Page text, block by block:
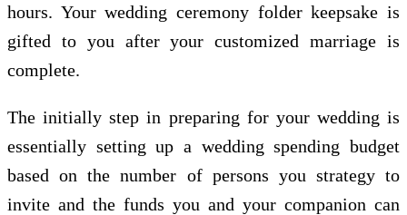
hours. Your wedding ceremony folder keepsake is
gifted to you after your customized marriage is
complete.
The initially step in preparing for your wedding is
essentially setting up a wedding spending budget
based on the number of persons you strategy to
invite and the funds you and your companion can